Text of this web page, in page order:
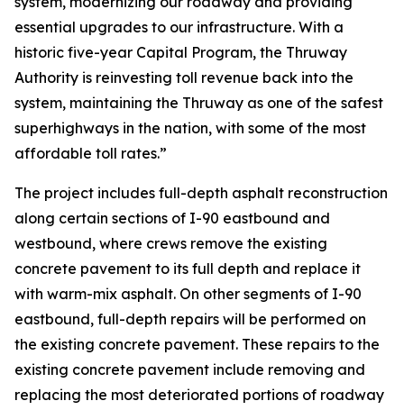
essential upgrades to our infrastructure. With a
historic five-year Capital Program, the Thruway
Authority is reinvesting toll revenue back into the
system, maintaining the Thruway as one of the safest
superhighways in the nation, with some of the most
affordable toll rates.”
The project includes full-depth asphalt reconstruction
along certain sections of I-90 eastbound and
westbound, where crews remove the existing
concrete pavement to its full depth and replace it
with warm-mix asphalt. On other segments of I-90
eastbound, full-depth repairs will be performed on
the existing concrete pavement. These repairs to the
existing concrete pavement include removing and
replacing the most deteriorated portions of roadway